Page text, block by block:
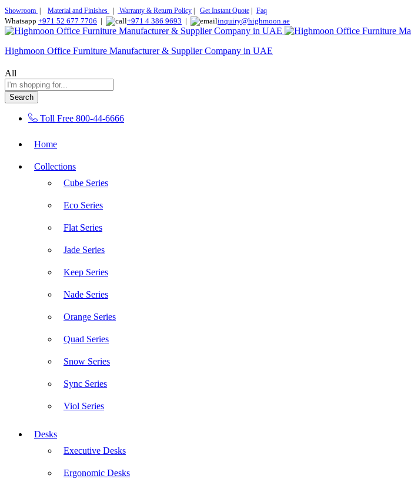
Showroom Material and Finishes Warranty & Return Policy Get Instant Quote Faq
Whatsapp +971 52 677 7706 | +971 4 386 9693 | inquiry@highmoon.ae
Highmoon Office Furniture Manufacturer & Supplier Company in UAE
All
Search
Toll Free 800-44-6666
Home
Collections
Cube Series
Eco Series
Flat Series
Jade Series
Keep Series
Nade Series
Orange Series
Quad Series
Snow Series
Sync Series
Viol Series
Desks
Executive Desks
Ergonomic Desks